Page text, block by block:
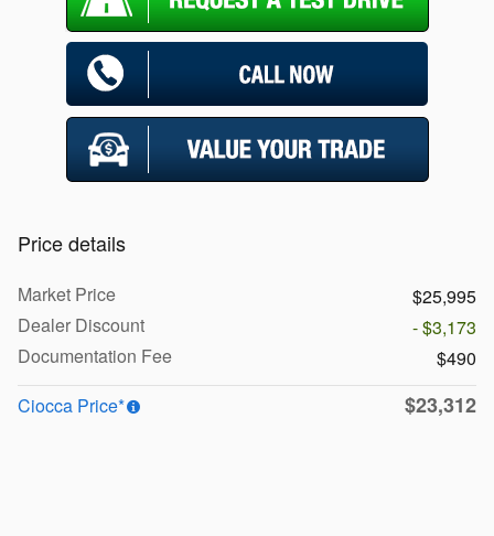
Price details
Market Price
$25,995
Dealer Discount
- $3,173
Documentation Fee
$490
Ciocca Price*
$23,312